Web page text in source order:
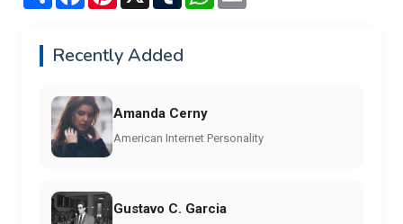
Recently Added
Amanda Cerny
American Internet Personality
Gustavo C. Garcia